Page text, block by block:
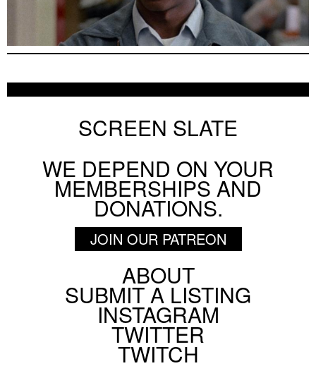
SCREEN SLATE
WE DEPEND ON YOUR
MEMBERSHIPS AND
DONATIONS.
JOIN OUR PATREON
ABOUT
SUBMIT A LISTING
INSTAGRAM
TWITTER
TWITCH